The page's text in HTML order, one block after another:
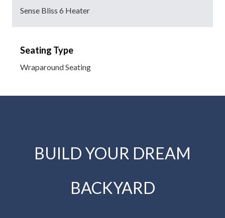
Sense Bliss 6 Heater
Seating Type
Wraparound Seating
BUILD YOUR DREAM
BACKYARD